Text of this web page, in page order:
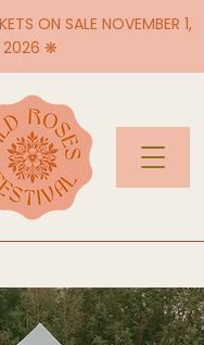
ON SALE NOVEMBER 1,
2026 ❋